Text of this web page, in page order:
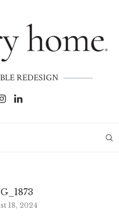
REDESIGN
18, 2024